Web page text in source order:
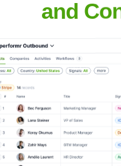
Murali
insights to target the right
Finance Corporate
and